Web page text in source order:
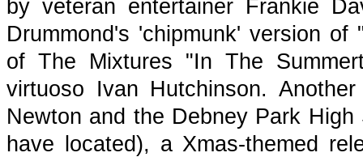
by veteran entertainer Frankie
Drummond's 'chipmunk' version
of The Mixtures "In The
virtuoso Ivan Hutchinson.
Newton and the Debney Park
have located), a Xmas-themed